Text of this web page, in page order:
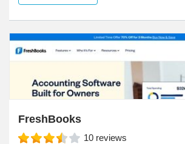
FreshBooks
10 reviews